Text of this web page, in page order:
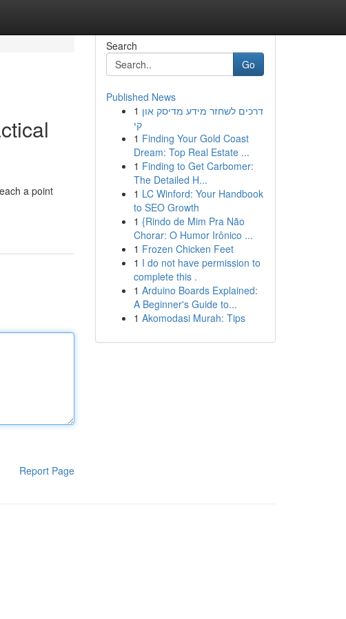
a point
Report Page
Search
Go
Published News
1 דרכים לשחזר מידע מדיסק און
קי
1 Finding Your Gold Coast
Dream: Top Real Estate ...
1 Finding to Get Carbomer:
The Detailed H...
1 LC Winford: Your Handbook
to SEO Growth
1 {Rindo de Mim Pra Não
Chorar: O Humor Irônico ...
1 Frozen Chicken Feet
1 I do not have permission to
complete this .
1 Arduino Boards Explained:
A Beginner's Guide to...
1 Akomodasi Murah: Tips